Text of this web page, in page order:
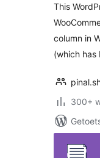
This
column in
(which has
300+